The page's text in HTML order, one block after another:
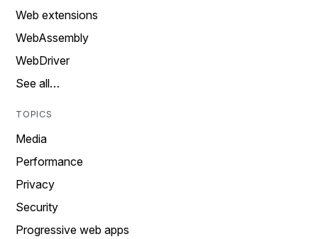
Web extensions
WebAssembly
WebDriver
See all…
TOPICS
Media
Performance
Privacy
Security
Progressive web apps